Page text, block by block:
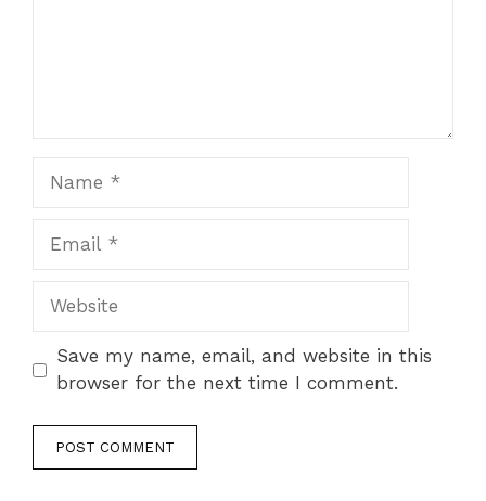
Website
Save my name, email, and website in this
browser for the next time I comment.